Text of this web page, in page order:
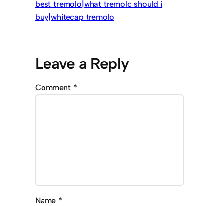
best tremolo|what tremolo should i
buy|whitecap tremolo
Leave a Reply
Comment *
Name *